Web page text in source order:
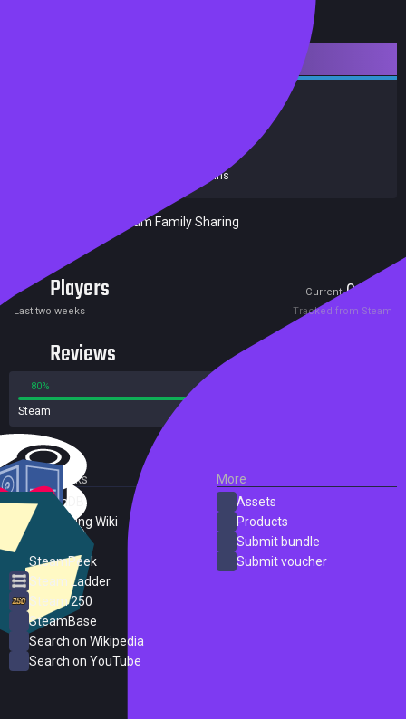
Dovetail Games - Trains
Included in Steam Family Sharing
Players Current0
Last two weeks Tracked from Steam
Reviews
80%
Steam
External Links
SteamDB
PC Gaming Wiki
SteamPeek
Steam Ladder
Steam 250
SteamBase
Search on Wikipedia
Search on YouTube
More
Assets
Products
Submit bundle
Submit voucher